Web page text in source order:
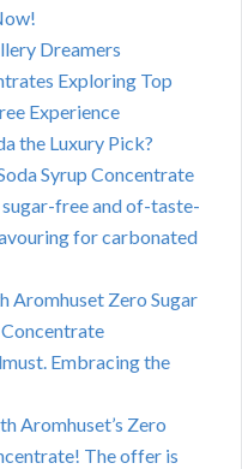
Dreamers
Exploring Top
Experience
the Luxury Pick?
Syrup Concentrate
free and of-taste-
for carbonated
Aromhuset Zero Sugar
Concentrate
Embracing the
Aromhuset’s Zero
The offer is